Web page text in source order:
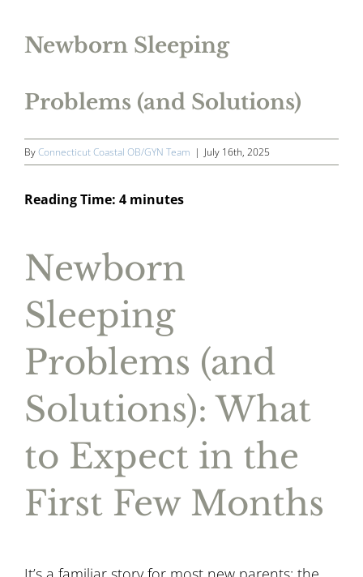
Newborn Sleeping
Problems (and Solutions)
ByConnecticut Coastal OB/GYN Team | July 16th, 2025
Reading Time: 4 minutes
Newborn
Sleeping
Problems (and
Solutions): What
to Expect in the
First Few Months